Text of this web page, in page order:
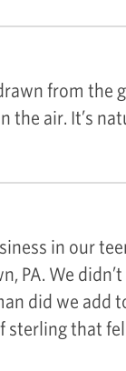
from the
the air. It’s
in our
PA. We
did we add
sterling that